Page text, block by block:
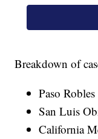
Breakdown of
Paso
San Luis
California